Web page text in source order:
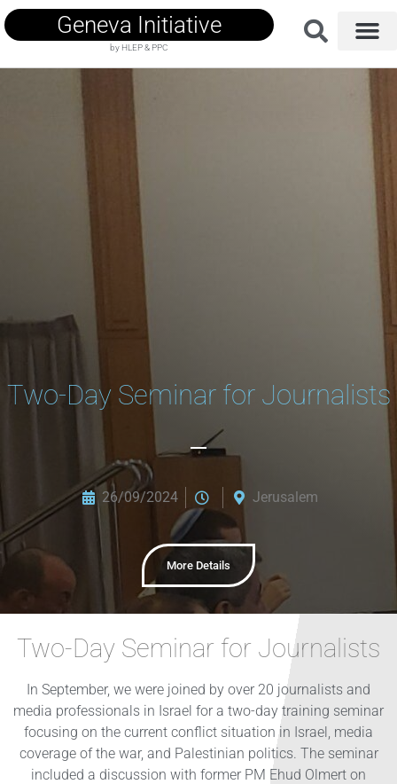
Geneva Initiative
by HLEP & PPC
Two-Day Seminar for Journalists
26/09/2024 Jerusalem
More Details
Two-Day Seminar for Journalists
In September, we were joined by over 20 journalists and
media professionals in Israel for a two-day training seminar
focusing on the current conflict situation in Israel, media
coverage of the war, and Palestinian politics. The seminar
included a discussion with former PM Ehud Olmert on